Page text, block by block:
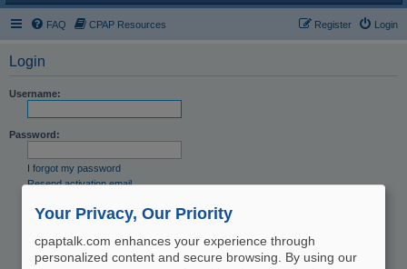
FAQ CPAP Resources Login
Register
Login
Username:
Password:
I forgot my password
Resend activation email
Remember me
Hide my online status this session
Your Privacy, Our Priority
cpaptalk.com enhances your experience through
personalized content and secure browsing. By using our